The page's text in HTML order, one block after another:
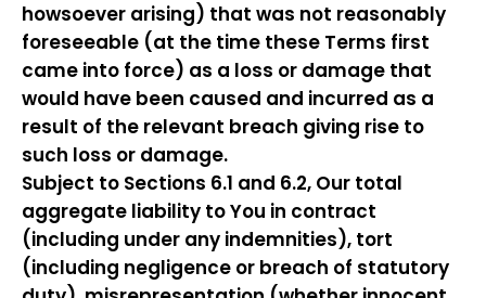
howsoever arising) that was not reasonably
foreseeable (at the time these Terms first
came into force) as a loss or damage that
would have been caused and incurred as a
result of the relevant breach giving rise to
such loss or damage.
Subject to Sections 6.1 and 6.2, Our total
aggregate liability to You in contract
(including under any indemnities), tort
(including negligence or breach of statutory